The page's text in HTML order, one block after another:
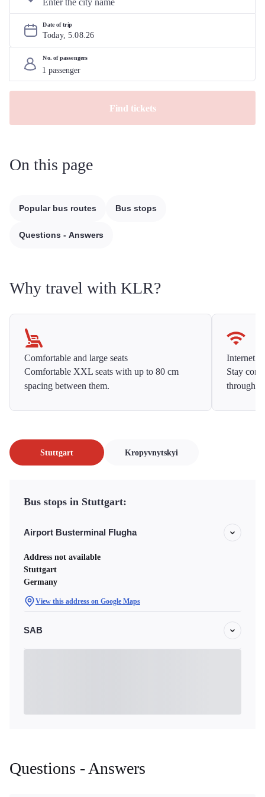
Date of trip
Today, 5.08.26
No. of passengers
Find tickets
On this page
Popular bus routes Bus stops
Questions - Answers
Why travel with KLR?
Comfortable and large seats
Comfortable XXL seats with up to 80 cm
spacing between them.
Internet
Stay
Stuttgart Kropyvnytskyi
Bus stops in Stuttgart:
Airport Busterminal Flugha
Address not available
Stuttgart
Germany
View this address on Google Maps
SAB
Questions - Answers